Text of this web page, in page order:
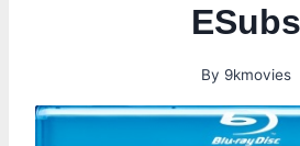
ESubs
By 9kmovies